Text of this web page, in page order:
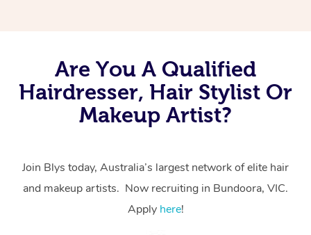
Are You A Qualified
Hairdresser, Hair Stylist Or
Makeup Artist?
Join Blys today, Australia’s largest network of elite hair
and makeup artists. Now recruiting in Bundoora, VIC.
Apply here!